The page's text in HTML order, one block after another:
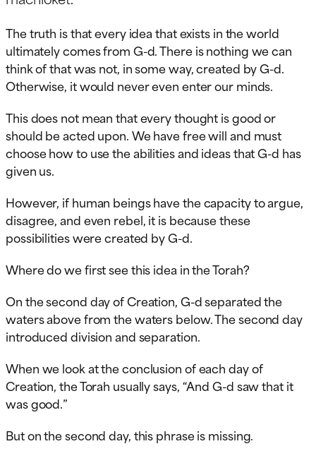
The truth is that every idea that exists in the world
ultimately comes from G-d. There is nothing we can
think of that was not, in some way, created by G-d.
Otherwise, it would never even enter our minds.
This does not mean that every thought is good or
should be acted upon. We have free will and must
choose how to use the abilities and ideas that G-d has
given us.
However, if human beings have the capacity to argue,
disagree, and even rebel, it is because these
possibilities were created by G-d.
Where do we first see this idea in the Torah?
On the second day of Creation, G-d separated the
waters above from the waters below. The second day
introduced division and separation.
When we look at the conclusion of each day of
Creation, the Torah usually says, “And G-d saw that it
was good.”
But on the second day, this phrase is missing.